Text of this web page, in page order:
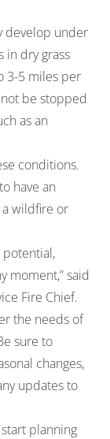
develop under
in dry grass
3-5 miles per
be stopped
as an
conditions.
have an
wildfire or
moment,” said
Fire Chief.
the needs of
sure to
changes,
updates to
planning